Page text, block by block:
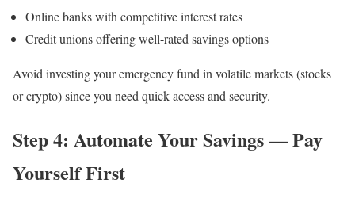
Online banks with competitive interest rates
Credit unions offering well-rated savings options
Avoid investing your emergency fund in volatile markets (stocks
or crypto) since you need quick access and security.
Step 4: Automate Your Savings — Pay
Yourself First